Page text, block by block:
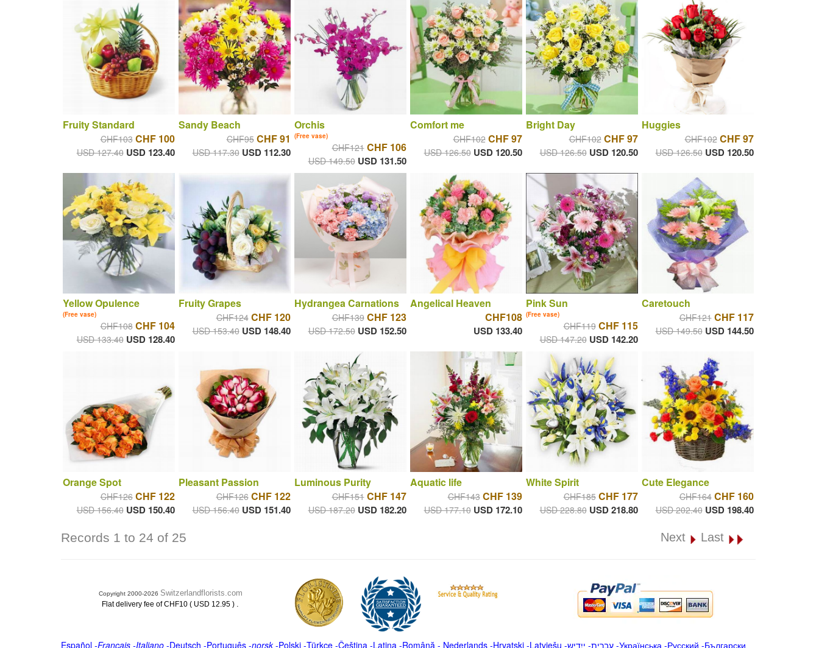
Fruity Standard
CHF103 CHF 100
USD 127.40 USD 123.40
Sandy Beach
CHF95 CHF 91
USD 117.30 USD 112.30
Orchis
(Free vase)
CHF121 CHF 106
USD 149.50 USD 131.50
Comfort me
CHF102 CHF 97
USD 126.50 USD 120.50
Bright Day
CHF102 CHF 97
USD 126.50 USD 120.50
Huggies
CHF102 CHF 97
USD 126.50 USD 120.50
Yellow Opulence
(Free vase)
CHF108 CHF 104
USD 133.40 USD 128.40
Fruity Grapes
CHF124 CHF 120
USD 153.40 USD 148.40
Hydrangea Carnations
CHF139 CHF 123
USD 172.50 USD 152.50
Angelical Heaven
CHF108
USD 133.40
Pink Sun
(Free vase)
CHF119 CHF 115
USD 147.20 USD 142.20
Caretouch
CHF121 CHF 117
USD 149.50 USD 144.50
Orange Spot
CHF126 CHF 122
USD 156.40 USD 150.40
Pleasant Passion
CHF126 CHF 122
USD 156.40 USD 151.40
Luminous Purity
CHF151 CHF 147
USD 187.20 USD 182.20
Aquatic life
CHF143 CHF 139
USD 177.10 USD 172.10
White Spirit
CHF185 CHF 177
USD 228.80 USD 218.80
Cute Elegance
CHF164 CHF 160
USD 202.40 USD 198.40
Records 1 to 24 of 25 Next Last
Copyright 2000-2026 Switzerlandflorists.com
Flat delivery fee of CHF10 ( USD 12.95 ) .
Español-Français -Italiano-Deutsch -Português-norsk-Polski-Türkçe-Čeština -Latina -Română - Nederlands-Hrvatski-Latviešu -ייִדיש -עברית-Українська -Русский -Български